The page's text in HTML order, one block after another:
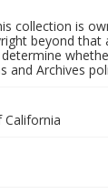
collection is
beyond
and Archives
California